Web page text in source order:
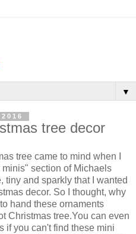
▼
tree decor
tree came to mind when I
section of Michaels
tiny and sparkly that I wanted
decor. So I thought, why
hand these ornaments
Christmas tree.You can even
if you can't find these mini